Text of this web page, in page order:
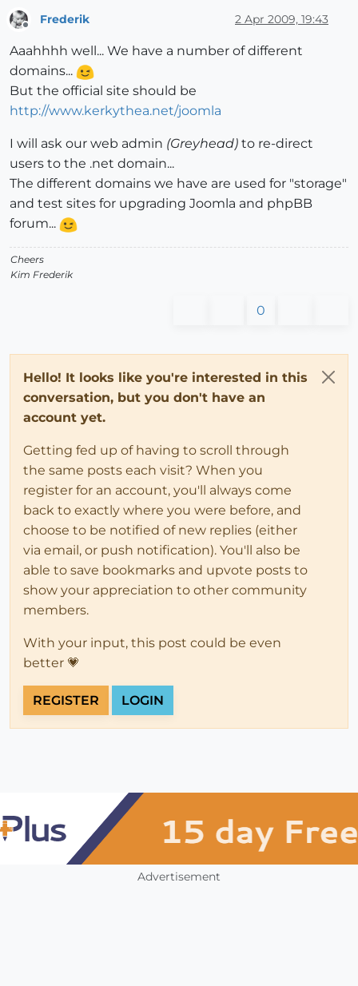
Frederik 2 Apr 2009, 19:43
Aaahhhh well... We have a number of different
domains...
But the official site should be
http://www.kerkythea.net/joomla
I will ask our web admin (Greyhead) to re-direct
users to the .net domain...
The different domains we have are used for "storage"
and test sites for upgrading Joomla and phpBB
forum...
Cheers
Kim Frederik
0
Hello! It looks like you're interested in this
conversation, but you don't have an
account yet.
Getting fed up of having to scroll through
the same posts each visit? When you
register for an account, you'll always come
back to exactly where you were before, and
choose to be notified of new replies (either
via email, or push notification). You'll also be
able to save bookmarks and upvote posts to
show your appreciation to other community
members.
With your input, this post could be even
better 💗
REGISTER LOGIN
Advertisement